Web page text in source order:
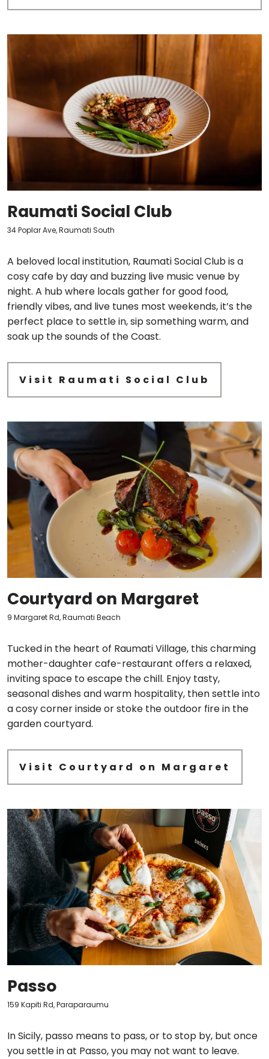
Raumati Social Club
34 Poplar Ave, Raumati South
A beloved local institution, Raumati Social Club is a
cosy cafe by day and buzzing live music venue by
night. A hub where locals gather for good food,
friendly vibes, and live tunes most weekends, it’s the
perfect place to settle in, sip something warm, and
soak up the sounds of the Coast.
Visit Raumati Social Club
Courtyard on Margaret
9 Margaret Rd, Raumati Beach
Tucked in the heart of Raumati Village, this charming
mother-daughter cafe-restaurant offers a relaxed,
inviting space to escape the chill. Enjoy tasty,
seasonal dishes and warm hospitality, then settle into
a cosy corner inside or stoke the outdoor fire in the
garden courtyard.
Visit Courtyard on Margaret
Passo
159 Kapiti Rd, Paraparaumu
In Sicily, passo means to pass, or to stop by, but once
you settle in at Passo, you may not want to leave.